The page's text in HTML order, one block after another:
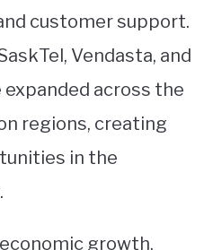
customer support.
Vendasta, and
across the
regions, creating
in the
growth,